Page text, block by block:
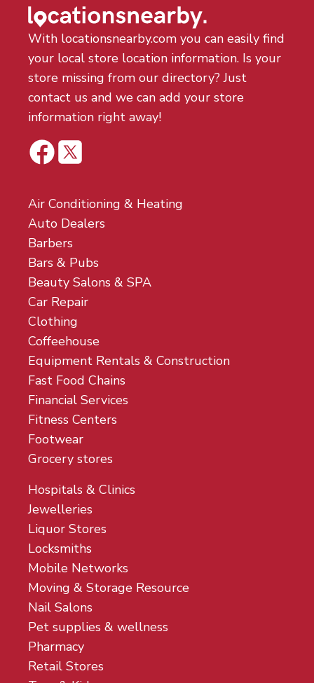
With locationsnearby.com you can easily find
your local store location information. Is your
store missing from our directory? Just
contact us and we can add your store
information right away!
Air Conditioning & Heating
Auto Dealers
Barbers
Bars & Pubs
Beauty Salons & SPA
Car Repair
Clothing
Coffeehouse
Equipment Rentals & Construction
Fast Food Chains
Financial Services
Fitness Centers
Footwear
Grocery stores
Hospitals & Clinics
Jewelleries
Liquor Stores
Locksmiths
Mobile Networks
Moving & Storage Resource
Nail Salons
Pet supplies & wellness
Pharmacy
Retail Stores